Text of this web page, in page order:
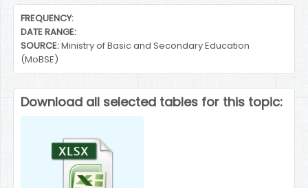
FREQUENCY:
DATE RANGE:
SOURCE:Ministry of Basic and Secondary Education
(MoBSE)
Download all selected tables for this topic: